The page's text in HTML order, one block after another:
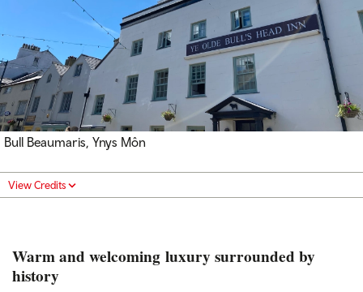
Bull Beaumaris, Ynys Môn
View Credits
Warm and welcoming luxury surrounded by
history